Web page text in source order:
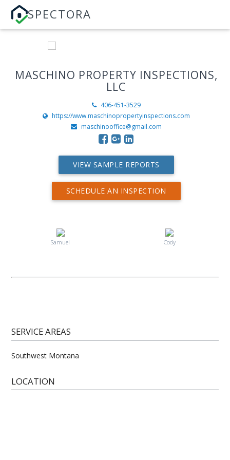
SPECTORA
MASCHINO PROPERTY INSPECTIONS,
LLC
406-451-3529
https://www.maschinopropertyinspections.com
maschinooffice@gmail.com
VIEW SAMPLE REPORTS
SCHEDULE AN INSPECTION
Samuel Cody
SERVICE AREAS
Southwest Montana
LOCATION